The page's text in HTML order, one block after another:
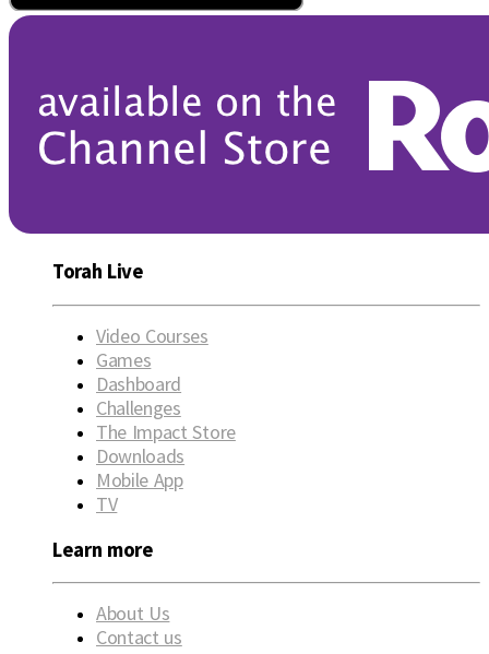
Torah Live
Video Courses
Games
Dashboard
Challenges
The Impact Store
Downloads
Mobile App
TV
Learn more
About Us
Contact us